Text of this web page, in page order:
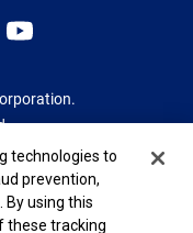
technologies to
prevention,
By using this
these tracking